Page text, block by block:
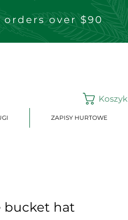
over $90
Koszyk
ZAPISY HURTOWE
bucket hat